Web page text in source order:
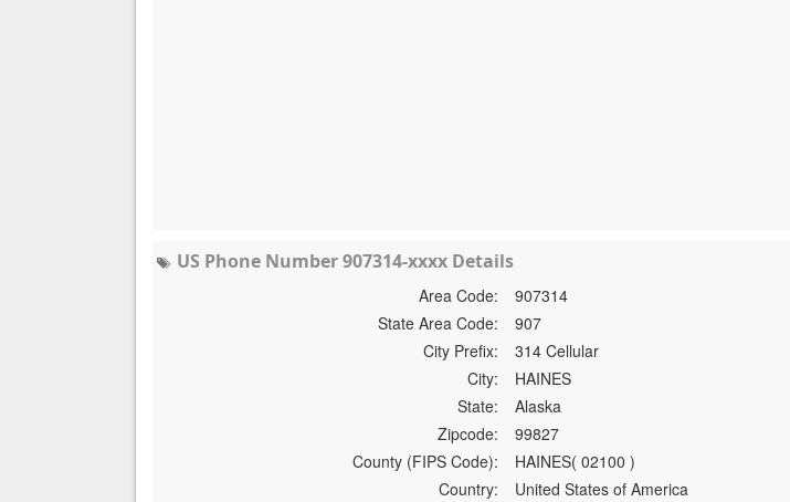
US Phone Number 907314-xxxx Details
Area Code:
907314
State Area Code:
907
City Prefix:
314 Cellular
City:
HAINES
State:
Alaska
Zipcode:
99827
County (FIPS Code):
HAINES( 02100 )
Country:
United States of America